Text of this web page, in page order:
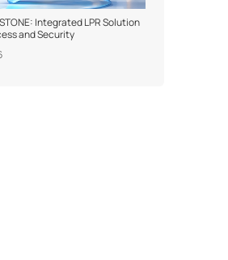
Integrated LPR Solution
and Security